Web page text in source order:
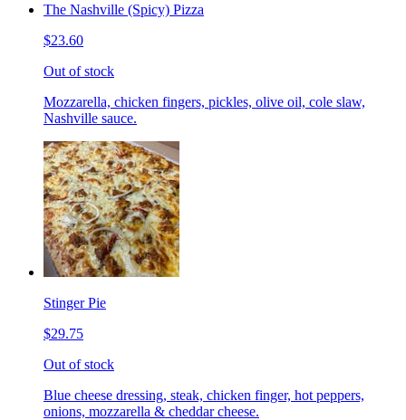
The Nashville (Spicy) Pizza
$23.60
Out of stock
Mozzarella, chicken fingers, pickles, olive oil, cole slaw,
Nashville sauce.
Stinger Pie
$29.75
Out of stock
Blue cheese dressing, steak, chicken finger, hot peppers,
onions, mozzarella & cheddar cheese.